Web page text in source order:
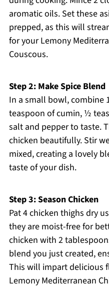
aromatic oils. Set these
prepped, as this will
for your Lemony
Couscous.
Step 2: Make Spice Blend
In a small bowl, combine
teaspoon of cumin, ½
salt and pepper to taste.
chicken beautifully. Stir
mixed, creating a lovely
taste of your dish.
Step 3: Season Chicken
Pat 4 chicken thighs dry
they are moist-free for
chicken with 2
blend you just created,
This will impart delicious
Lemony Mediterranean